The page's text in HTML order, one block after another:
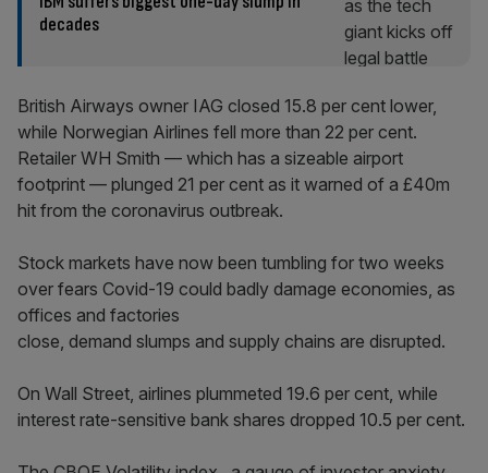
decades
British Airways owner IAG closed 15.8 per cent lower,
while Norwegian Airlines fell more than 22 per cent.
Retailer WH Smith — which has a sizeable airport
footprint — plunged 21 per cent as it warned of a £40m
hit from the coronavirus outbreak.
Stock markets have now been tumbling for two weeks
over fears Covid-19 could badly damage economies, as
offices and factories
close, demand slumps and supply chains are disrupted.
On Wall Street, airlines plummeted 19.6 per cent, while
interest rate-sensitive bank shares dropped 10.5 per cent.